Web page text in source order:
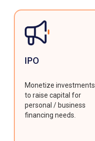
IPO
Monetize investments
to raise capital for
personal / business
financing needs.